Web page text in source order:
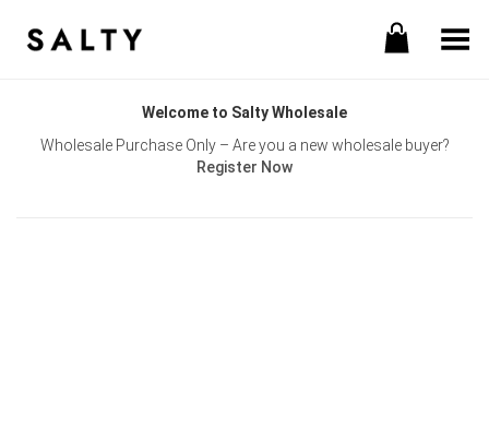
Toggle Menu
Welcome to Salty Wholesale
Wholesale Purchase Only – Are you a new wholesale buyer?
Register Now